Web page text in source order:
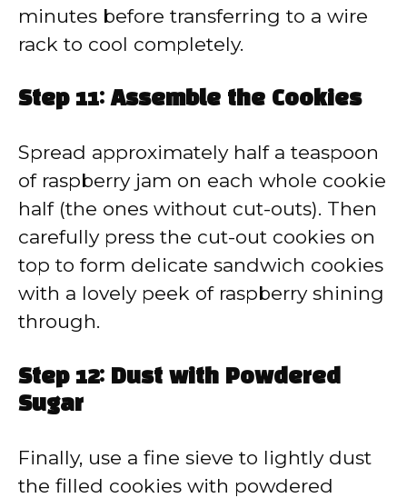
minutes before transferring to a wire
rack to cool completely.
Step 11: Assemble the Cookies
Spread approximately half a teaspoon
of raspberry jam on each whole cookie
half (the ones without cut-outs). Then
carefully press the cut-out cookies on
top to form delicate sandwich cookies
with a lovely peek of raspberry shining
through.
Step 12: Dust with Powdered
Sugar
Finally, use a fine sieve to lightly dust
the filled cookies with powdered